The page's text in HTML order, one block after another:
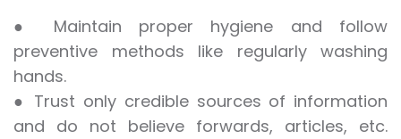
● Maintain proper hygiene and follow
preventive methods like regularly washing
hands.
● Trust only credible sources of information
and do not believe forwards, articles, etc.